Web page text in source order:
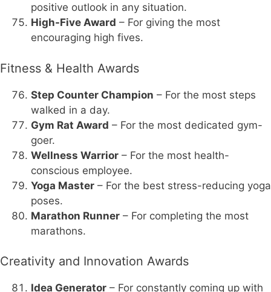
positive outlook in any situation.
High-Five Award – For giving the most
encouraging high fives.
Fitness & Health Awards
Step Counter Champion – For the most steps
walked in a day.
Gym Rat Award – For the most dedicated gym-
goer.
Wellness Warrior – For the most health-
conscious employee.
Yoga Master – For the best stress-reducing yoga
poses.
Marathon Runner – For completing the most
marathons.
Creativity and Innovation Awards
Idea Generator – For constantly coming up with